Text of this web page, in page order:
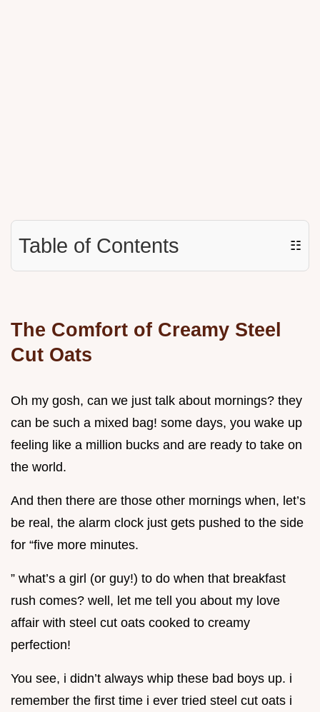
Table of Contents ☷
The Comfort of Creamy Steel
Cut Oats
Oh my gosh, can we just talk about mornings? they
can be such a mixed bag! some days, you wake up
feeling like a million bucks and are ready to take on
the world.
And then there are those other mornings when, let’s
be real, the alarm clock just gets pushed to the side
for “five more minutes.
” what’s a girl (or guy!) to do when that breakfast
rush comes? well, let me tell you about my love
affair with steel cut oats cooked to creamy
perfection!
You see, i didn’t always whip these bad boys up. i
remember the first time i ever tried steel cut oats i